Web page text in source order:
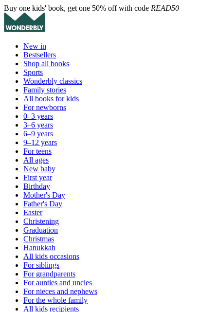
Buy one kids' book, get one 50% off with code READ50
New in
Bestsellers
Shop all books
Sports
Wonderbly classics
Family stories
All books for kids
For newborns
0–3 years
3–6 years
6–9 years
9–12 years
For teens
All ages
New baby
First year
Birthday
Mother's Day
Father's Day
Easter
Christening
Graduation
Christmas
Hanukkah
All kids occasions
For siblings
For grandparents
For aunties and uncles
For nieces and nephews
For the whole family
All kids recipients